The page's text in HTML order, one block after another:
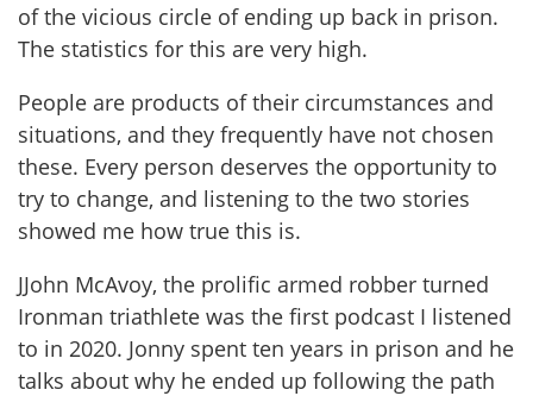
of the vicious circle of ending up back in prison.
The statistics for this are very high.
People are products of their circumstances and
situations, and they frequently have not chosen
these. Every person deserves the opportunity to
try to change, and listening to the two stories
showed me how true this is.
JJohn McAvoy, the prolific armed robber turned
Ironman triathlete was the first podcast I listened
to in 2020. Jonny spent ten years in prison and he
talks about why he ended up following the path